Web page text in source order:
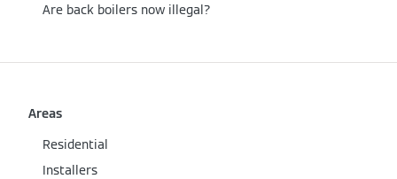
Are back boilers now illegal?
Areas
Residential
Installers